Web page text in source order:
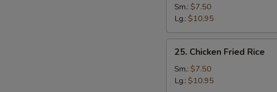
Pork
Fried
Rice
Sm.: $7.50
Lg.: $10.95
Chicken
Fried
Rice
25. Chicken Fried Rice
Sm.: $7.50
Lg.: $10.95